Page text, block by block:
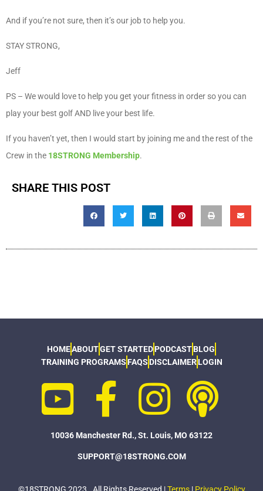
And if you’re not sure, then it’s our job to help you.
STAY STRONG,
Jeff
PS – We would love to help you get your fitness in order so you can
play your best golf AND live your best life.
If you haven’t yet, then I would start by joining me and the rest of the
Crew in the 18STRONG Membership. ​
SHARE THIS POST
HOMEABOUTGET STARTEDPODCASTBLOG
TRAINING PROGRAMS FAQS DISCLAIMER LOGIN
10036 Manchester Rd., St. Louis, MO 63122
SUPPORT@18STRONG.COM